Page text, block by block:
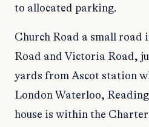
to allocated parking.
Church Road a small road
Road and Victoria Road,
yards from Ascot station
London Waterloo,
house is within the